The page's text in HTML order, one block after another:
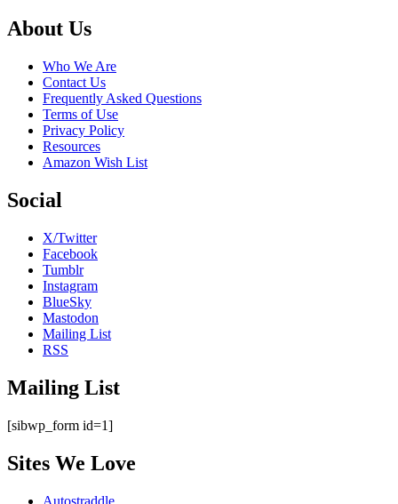
Footer
About Us
Who We Are
Contact Us
Frequently Asked Questions
Terms of Use
Privacy Policy
Resources
Amazon Wish List
Social
X/Twitter
Facebook
Tumblr
Instagram
BlueSky
Mastodon
Mailing List
RSS
Mailing List
[sibwp_form id=1]
Sites We Love
Autostraddle